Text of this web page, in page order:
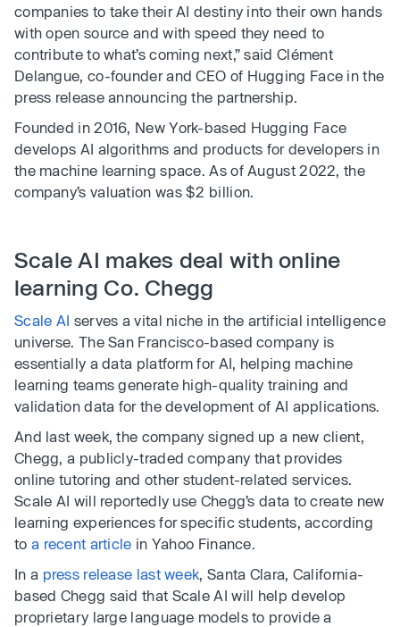
companies to take their AI destiny into their own hands
with open source and with speed they need to
contribute to what’s coming next,” said Clément
Delangue, co-founder and CEO of Hugging Face in the
press release announcing the partnership.
Founded in 2016, New York-based Hugging Face
develops AI algorithms and products for developers in
the machine learning space. As of August 2022, the
company’s valuation was $2 billion.
Scale AI makes deal with online
learning Co. Chegg
Scale AI serves a vital niche in the artificial intelligence
universe. The San Francisco-based company is
essentially a data platform for AI, helping machine
learning teams generate high-quality training and
validation data for the development of AI applications.
And last week, the company signed up a new client,
Chegg, a publicly-traded company that provides
online tutoring and other student-related services.
Scale AI will reportedly use Chegg’s data to create new
learning experiences for specific students, according
to a recent article in Yahoo Finance.
In a press release last week, Santa Clara, California-
based Chegg said that Scale AI will help develop
proprietary large language models to provide a